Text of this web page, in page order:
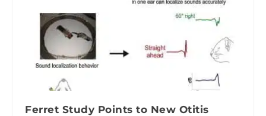
Ferret Study Points to New Otitis